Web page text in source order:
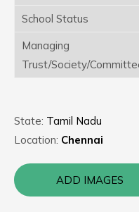
School Status
Managing
Trust/Society/
State: Tamil Nadu
Location: Chennai
ADD IMAGES